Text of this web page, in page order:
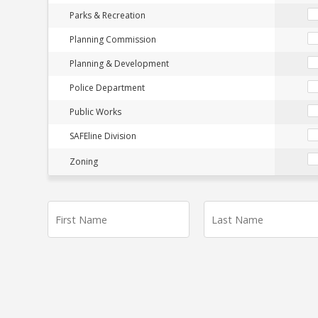
Parks & Recreation
Planning Commission
Planning & Development
Police Department
Public Works
SAFEline Division
Zoning